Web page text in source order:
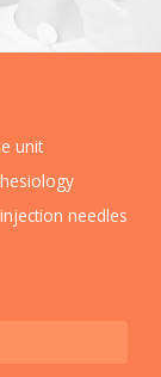
unit
needles